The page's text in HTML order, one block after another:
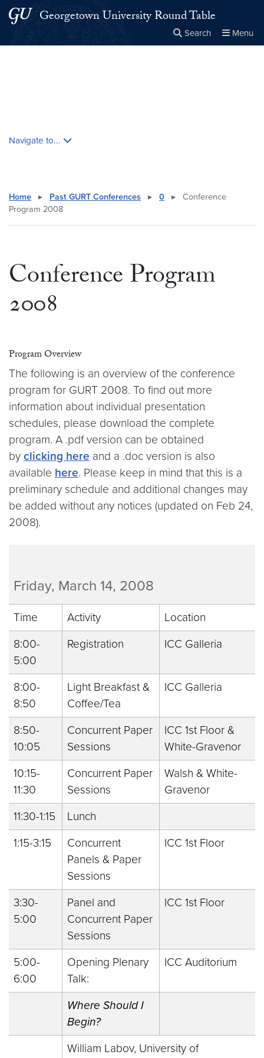
Skip to main content
Skip to main site menu
Georgetown University Round Table
Search Menu
Navigate to...
Home ▸ Past GURT Conferences ▸ 0 ▸
Conference
Program 2008
Conference Program
2008
Program Overview
The following is an overview of the conference
program for GURT 2008. To find out more
information about individual presentation
schedules, please download the complete
program. A .pdf version can be obtained
by clicking here and a .doc version is also
available here. Please keep in mind that this is a
preliminary schedule and additional changes may
be added without any notices (updated on Feb 24,
2008).
Friday, March 14, 2008
Time Activity
Location
8:00-
5:00
Registration ICC Galleria
8:00-
8:50
Light Breakfast &
Coffee/Tea
ICC Galleria
8:50-
10:05
Concurrent Paper
Sessions
ICC 1st Floor &
White-Gravenor
10:15-
11:30
Concurrent Paper
Sessions
Walsh & White-
Gravenor
11:30-1:15
Lunch
1:15-3:15
Concurrent
Panels & Paper
Sessions
ICC 1st Floor
3:30-
5:00
Panel and
Concurrent Paper
Sessions
ICC 1st Floor
5:00-
6:00
Opening Plenary
Talk:
ICC Auditorium
Where Should I
Begin?
William Labov, University of